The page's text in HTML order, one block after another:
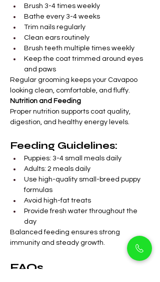
Brush 3-4 times weekly
Bathe every 3-4 weeks
Trim nails regularly
Clean ears routinely
Brush teeth multiple times weekly
Keep the coat trimmed around eyes
and paws
Regular grooming keeps your Cavapoo
looking clean, comfortable, and fluffy.
Nutrition and Feeding
Proper nutrition supports coat quality,
digestion, and healthy energy levels.
Feeding Guidelines:
Puppies: 3-4 small meals daily
Adults: 2 meals daily
Use high-quality small-breed puppy
formulas
Avoid high-fat treats
Provide fresh water throughout the
day
Balanced feeding ensures strong
immunity and steady growth.
FAQs